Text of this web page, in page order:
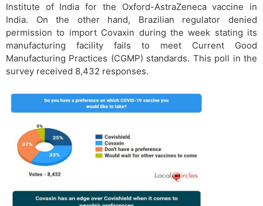
Institute of India for the Oxford-AstraZeneca vaccine in
India. On the other hand, Brazilian regulator denied
permission to import Covaxin during the week stating its
manufacturing facility fails to meet Current Good
Manufacturing Practices (CGMP) standards. This poll in the
survey received 8,432 responses.